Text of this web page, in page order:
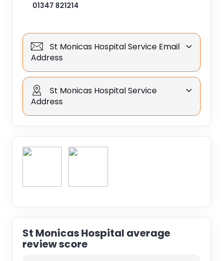
01347 821214
St Monicas Hospital Service Email
Address
St Monicas Hospital Service
Address
St Monicas Hospital average
review score